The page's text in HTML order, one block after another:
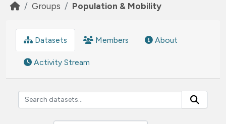
Groups Population & Mobility
Datasets Members About
Activity Stream